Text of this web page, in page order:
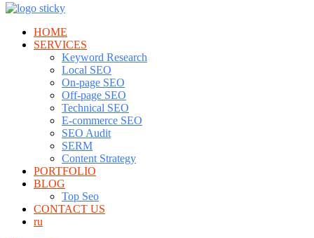
HOME
SERVICES
Keyword Research
Local SEO
On-page SEO
Off-page SEO
Technical SEO
E-commerce SEO
SEO Audit
SERM
Content Strategy
PORTFOLIO
BLOG
Top Seo
CONTACT US
ru